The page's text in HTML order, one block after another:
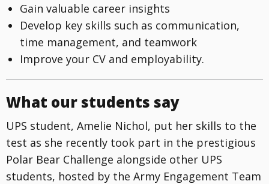
Gain valuable career insights
Develop key skills such as communication,
time management, and teamwork
Improve your CV and employability.
What our students say
UPS student, Amelie Nichol, put her skills to the
test as she recently took part in the prestigious
Polar Bear Challenge alongside other UPS
students, hosted by the Army Engagement Team